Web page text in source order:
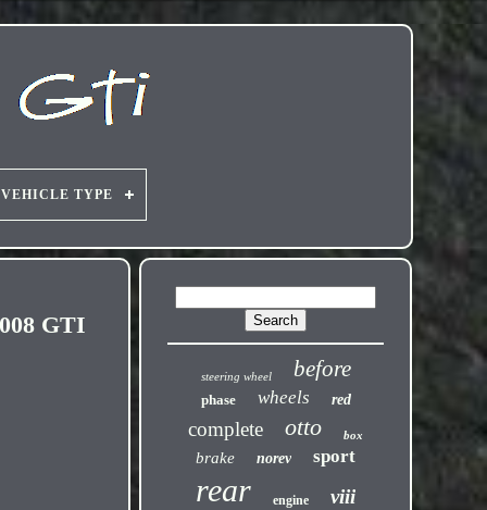
VEHICLE TYPE
GTI
steering wheel before
phase wheels red
complete otto box
brake norev sport
rear engine viii